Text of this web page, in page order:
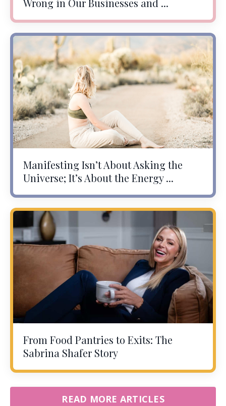
Wrong in Our Businesses and ...
Manifesting Isn’t About Asking the
Universe; It’s About the Energy ...
From Food Pantries to Exits: The
Sabrina Shafer Story
READ MORE ARTICLES